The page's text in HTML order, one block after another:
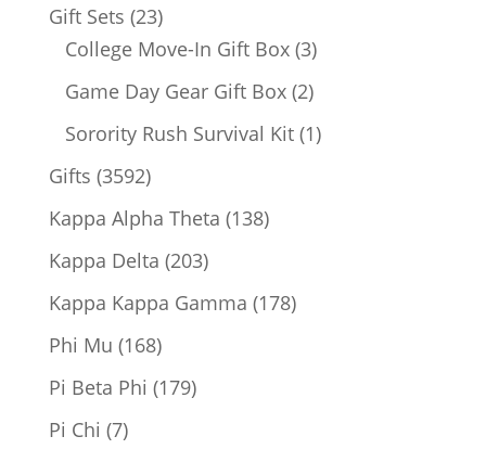
Gift Sets 2323
products
College Move-In Gift Box 33
products
Game Day Gear Gift Box 22
products
Sorority Rush Survival Kit 11
Gifts 35923592
products
Kappa Alpha Theta 138138
Kappa Delta 203203
products
Kappa Kappa Gamma 178178
Phi Mu 168168
products
Pi Beta Phi 179179
Pi Chi 77